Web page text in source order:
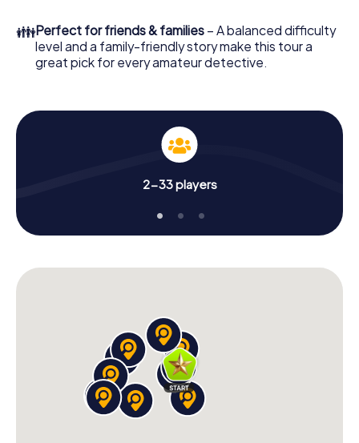
👪Perfect for friends & families – A balanced difficulty
level and a family-friendly story make this tour a
great pick for every amateur detective.
2-33 players